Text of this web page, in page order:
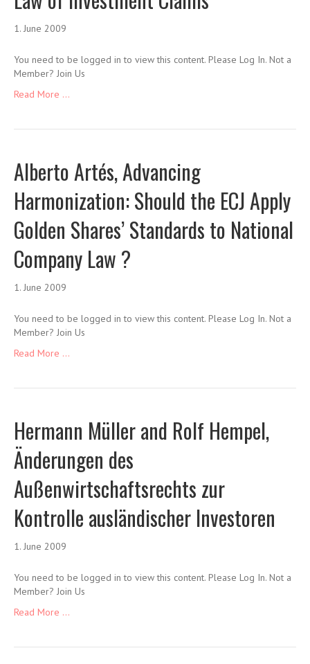
1. June 2009
You need to be logged in to view this content. Please Log In. Not a
Member? Join Us
Read More ...
Alberto Artés, Advancing
Harmonization: Should the ECJ Apply
Golden Shares’ Standards to National
Company Law ?
1. June 2009
You need to be logged in to view this content. Please Log In. Not a
Member? Join Us
Read More ...
Hermann Müller and Rolf Hempel,
Änderungen des
Außenwirtschaftsrechts zur
Kontrolle ausländischer Investoren
1. June 2009
You need to be logged in to view this content. Please Log In. Not a
Member? Join Us
Read More ...